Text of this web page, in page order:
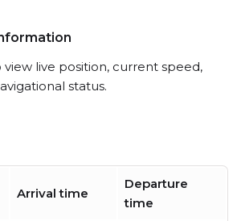
live position, current speed,
status.
Arrival time
Departure
time